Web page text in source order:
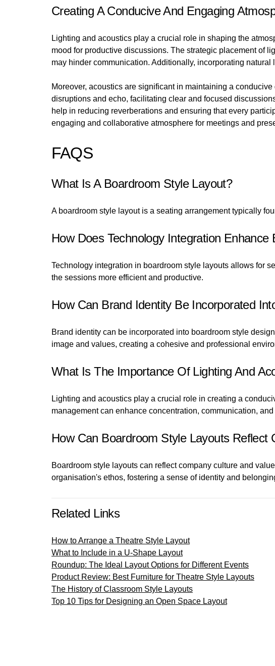
Creating A Conducive And Engaging
Lighting and acoustics play a crucial role in shaping the
mood for productive discussions. The strategic placement of
may hinder communication. Additionally, incorporating
Moreover, acoustics are significant in maintaining a
disruptions and echo, facilitating clear and focused
help in reducing reverberations and ensuring that every
engaging and collaborative atmosphere for meetings and
FAQS
What Is A Boardroom Style Layout?
A boardroom style layout is a seating arrangement typically
How Does Technology Integration
Technology integration in boardroom style layouts allows for
the sessions more efficient and productive.
How Can Brand Identity Be Incorporated
Brand identity can be incorporated into boardroom style
image and values, creating a cohesive and professional
What Is The Importance Of Lighting And
Lighting and acoustics play a crucial role in creating a
management can enhance concentration, communication,
How Can Boardroom Style Layouts Reflect
Boardroom style layouts can reflect company culture and
organisation's ethos, fostering a sense of identity and
Related Links
How to Arrange a Theatre Style Layout
What to Include in a U-Shape Layout
Roundup: The Ideal Layout Options for Different Events
Product Review: Best Furniture for Theatre Style Layouts
The History of Classroom Style Layouts
Top 10 Tips for Designing an Open Space Layout